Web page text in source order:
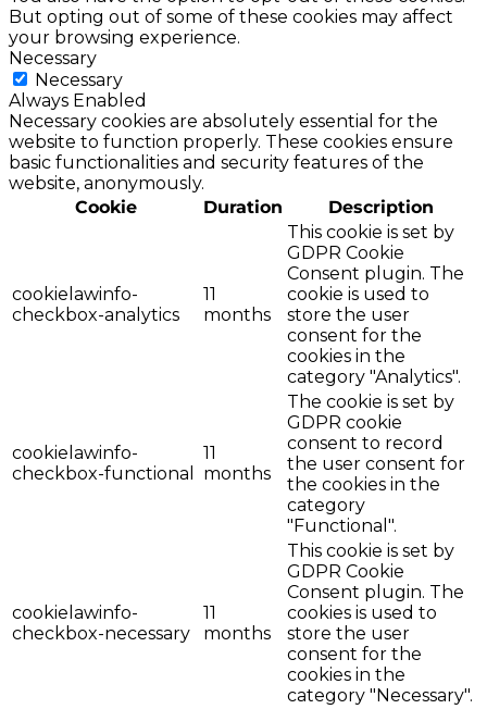
But opting out of some of these cookies may affect
your browsing experience.
Necessary
Necessary
Always Enabled
Necessary cookies are absolutely essential for the
website to function properly. These cookies ensure
basic functionalities and security features of the
website, anonymously.
Cookie
Duration Description
cookielawinfo-
checkbox-analytics
11
months
This cookie is set by
GDPR Cookie
Consent plugin. The
cookie is used to
store the user
consent for the
cookies in the
category "Analytics".
cookielawinfo-
checkbox-functional
11
months
The cookie is set by
GDPR cookie
consent to record
the user consent for
the cookies in the
category
"Functional".
cookielawinfo-
checkbox-necessary
11
months
This cookie is set by
GDPR Cookie
Consent plugin. The
cookies is used to
store the user
consent for the
cookies in the
category "Necessary".